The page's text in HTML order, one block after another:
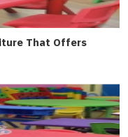
That Offers